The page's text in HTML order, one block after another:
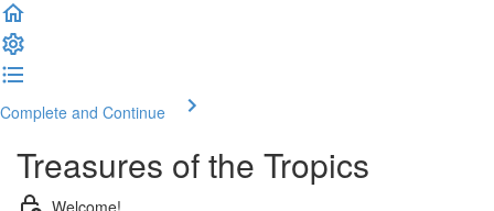
Complete and Continue
Treasures of the Tropics
Welcome!